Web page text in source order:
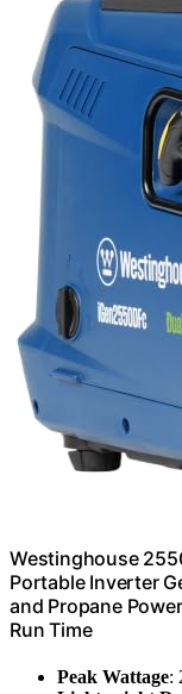
Westinghouse
Portable Inverter
and Propane
Run Time
Peak Wattage: